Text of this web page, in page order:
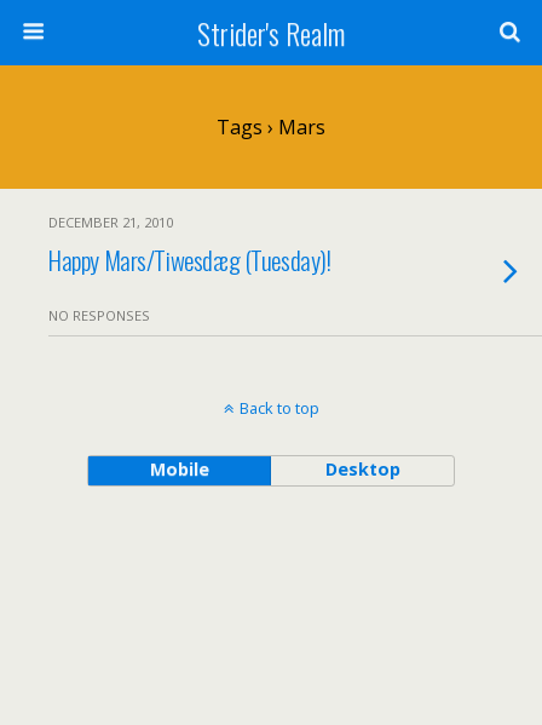
Strider's Realm
Tags › Mars
DECEMBER 21, 2010
Happy Mars/Tiwesdæg (Tuesday)!
NO RESPONSES
Back to top
Mobile Desktop